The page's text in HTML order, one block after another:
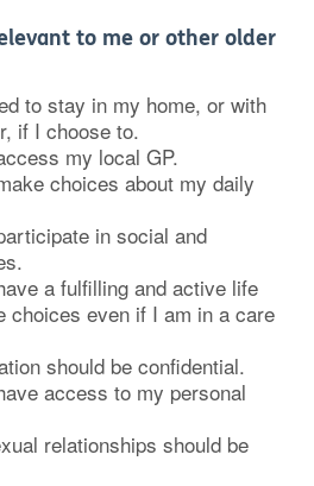
to me or other older
to stay in my home, or with
if I choose to.
my local GP.
choices about my daily
in social and
a fulfilling and active life
choices even if I am in a care
should be confidential.
access to my personal
relationships should be